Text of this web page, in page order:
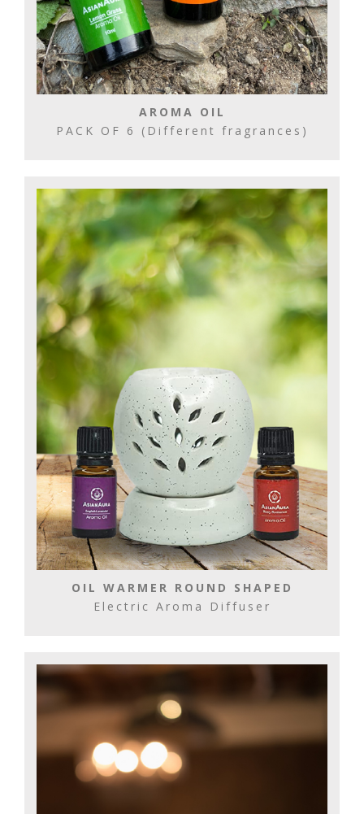
AROMA OIL
PACK OF 6 (Different fragrances)
OIL WARMER ROUND SHAPED
Electric Aroma Diffuser